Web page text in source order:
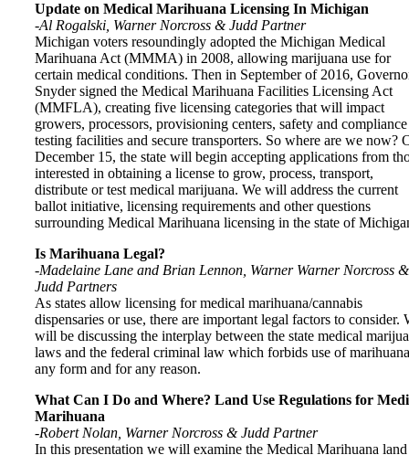
Update on Medical Marihuana Licensing In Michigan
-Al Rogalski, Warner Norcross & Judd Partner
Michigan voters resoundingly adopted the Michigan Medical
Marihuana Act (MMMA) in 2008, allowing marijuana use for
certain medical conditions. Then in September of 2016,
Snyder signed the Medical Marihuana Facilities Licensing Act
(MMFLA), creating five licensing categories that will impact
growers, processors, provisioning centers, safety and compliance
testing facilities and secure transporters. So where are we now?
December 15, the state will begin accepting applications from
interested in obtaining a license to grow, process, transport,
distribute or test medical marijuana. We will address the current
ballot initiative, licensing requirements and other questions
surrounding Medical Marihuana licensing in the state of
Is Marihuana Legal?
-Madelaine Lane and Brian Lennon, Warner Warner Norcross &
Judd Partners
As states allow licensing for medical marihuana/cannabis
dispensaries or use, there are important legal factors to consider.
will be discussing the interplay between the state medical
laws and the federal criminal law which forbids use of
any form and for any reason.
What Can I Do and Where? Land Use Regulations for
Marihuana
-Robert Nolan, Warner Norcross & Judd Partner
In this presentation we will examine the Medical Marihuana land